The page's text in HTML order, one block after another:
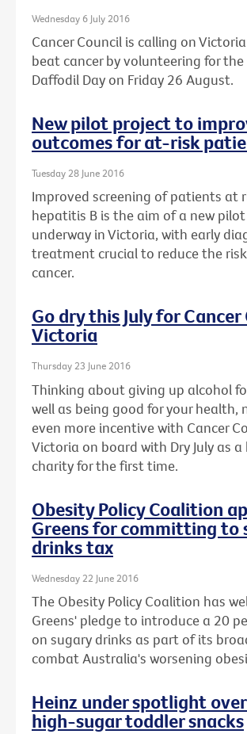
Wednesday 6 July 2016
Cancer Council is calling on
beat cancer by volunteering for
Daffodil Day on Friday 26 August.
New pilot project to
outcomes for at-risk
Tuesday 28 June 2016
Improved screening of patients at
hepatitis B is the aim of a new
underway in Victoria, with early
treatment crucial to reduce the
cancer.
Go dry this July for Cancer
Victoria
Thursday 23 June 2016
Thinking about giving up alcohol
well as being good for your health,
even more incentive with Cancer
Victoria on board with Dry July as
charity for the first time.
Obesity Policy Coalition
Greens for committing to
drinks tax
Wednesday 22 June 2016
The Obesity Policy Coalition has
Greens' pledge to introduce a 20
on sugary drinks as part of its
combat Australia's worsening
Heinz under spotlight
high-sugar toddler snacks